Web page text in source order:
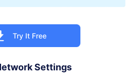
Try It Free
Settings